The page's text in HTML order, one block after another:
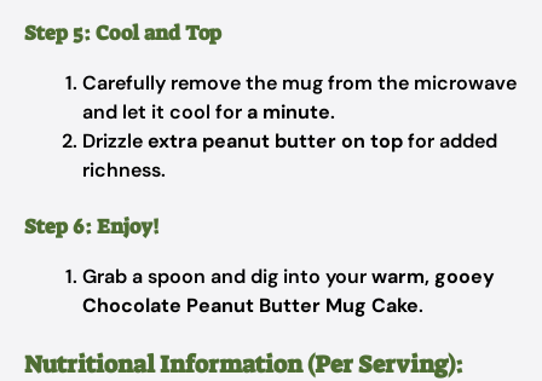
Step 5: Cool and Top
Carefully remove the mug from the microwave
and let it cool fora minute.
Drizzleextra peanut butter on topfor added
richness.
Step 6: Enjoy!
Grab a spoon and dig into yourwarm, gooey
Chocolate Peanut Butter Mug Cake.
Nutritional Information (Per Serving):